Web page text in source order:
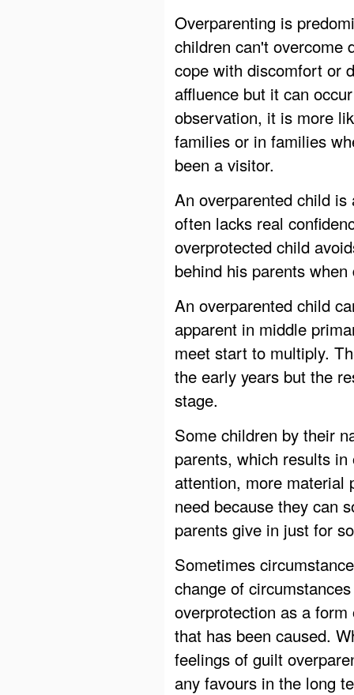
Overparenting is
children can't overcome
cope with discomfort or
affluence but it can
observation, it is more
families or in families
been a visitor.
An overparented child
often lacks real
overprotected child
behind his parents
An overparented child
apparent in middle
meet start to multiply.
the early years but the
stage.
Some children by their
parents, which results
attention, more material
need because they can
parents give in just for
Sometimes
change of
overprotection as a
that has been caused.
feelings of guilt
any favours in the long